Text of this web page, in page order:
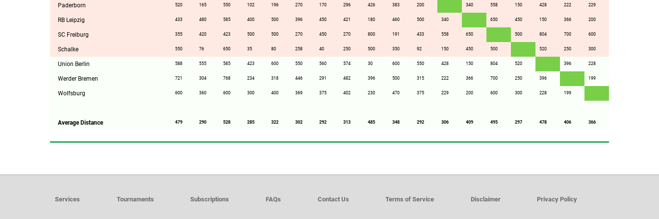
Paderborn 520 165 550 102 196 270 170 296 426 383 200 340 558 150 428 222 229
RB Leipzig 433 480 585 400 500 396 450 421 180 460 500 340 650 450 150 366 200
SC Freiburg 355 420 423 500 500 270 450 270 800 191 433 558 650 500 804 700 600
Schalke 550 76 650 35 80 258 40 250 500 350 92 150 450 500 520 250 300
Union Berlin 588 555 585 423 600 550 560 574 30 600 550 428 150 804 520 396 228
Werder Bremen 721 304 768 234 318 446 291 482 396 500 315 222 366 700 250 396 199
Wolfsburg 600 360 600 300 400 369 375 402 230 470 375 229 200 600 300 228 199
Average Distance 479 290 528 285 322 302 292 313 485 348 292 306 409 495 297 478 406 366
Services Tournaments Subscriptions FAQs Contact Us Terms of Service Disclaimer Privacy Policy